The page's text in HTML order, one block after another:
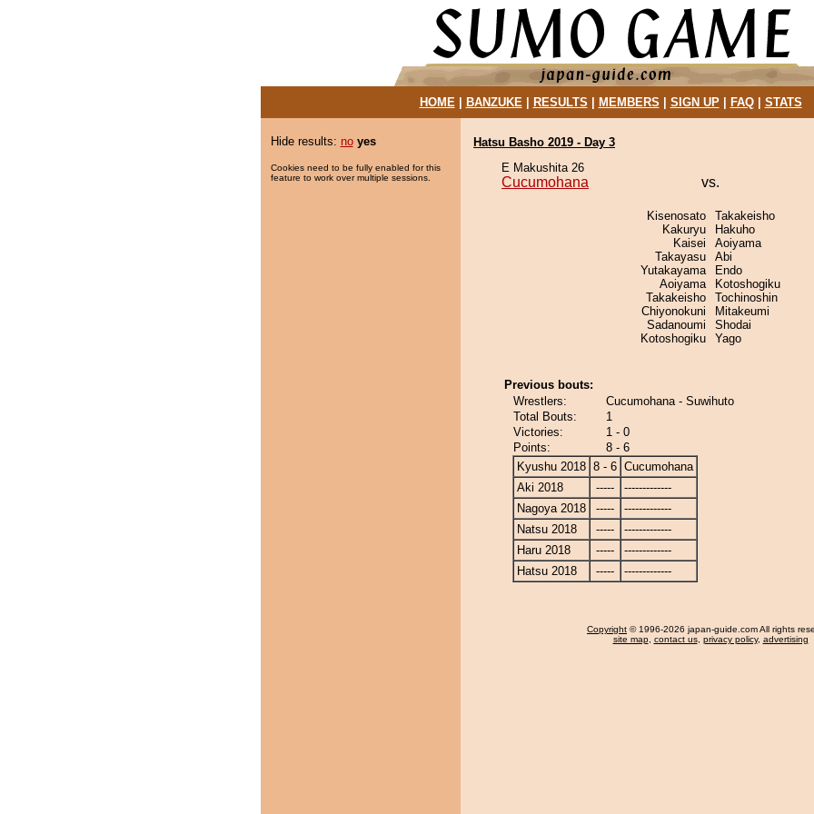
HOME| BANZUKE| RESULTS MEMBERS SIGN UP| FAQ| STATS
Hide results: no yes
Cookies need to be fully enabled for this
feature to work over multiple sessions.
Hatsu Basho 2019 - Day 3
E Makushita 26
Cucumohana vs.
Kisenosato
Kakuryu
Kaisei
Takayasu
Yutakayama
Aoiyama
Takakeisho
Chiyonokuni
Sadanoumi
Kotoshogiku
Takakeisho
Hakuho
Aoiyama
Abi
Endo
Kotoshogiku
Tochinoshin
Mitakeumi
Shodai
Yago
Previous bouts:
Wrestlers:
Cucumohana - Suwihuto
Total Bouts:
1
Victories:
1 - 0
Points:
8 - 6
Kyushu 2018 8 - 6 Cucumohana
Aki 2018
-----
-------------
Nagoya 2018
-----
-------------
Natsu 2018
-----
-------------
Haru 2018
-----
-------------
Hatsu 2018
----- -------------
Copyright © 1996-2026 japan-guide.com All rights
site map, contact us, privacy policy, advertising